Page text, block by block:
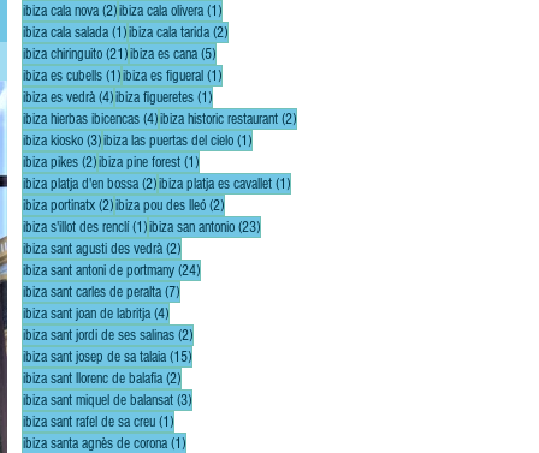
ibiza cala nova (2)2 posts
ibiza cala olivera (1)1 post
ibiza cala salada (1)1 post
ibiza cala tarida (2)2 posts
ibiza chiringuito (21)21 posts
ibiza es cana (5)5 posts
ibiza es cubells (1)1 post
ibiza es figueral (1)1 post
ibiza es vedrà (4)4 posts
ibiza figueretes (1)1 post
ibiza hierbas ibicencas (4)4 posts
ibiza historic restaurant (2)2 posts
ibiza kiosko (3)3 posts
ibiza las puertas del cielo (1)1 post
ibiza pikes (2)2 posts
ibiza pine forest (1)1 post
ibiza platja d'en bossa (2)2 posts
ibiza platja es cavallet (1)1 post
ibiza portinatx (2)2 posts
ibiza pou des lleó (2)2 posts
ibiza s'illot des renclí (1)1 post
ibiza san antonio (23)23 posts
ibiza sant agusti des vedrà (2)2 posts
ibiza sant antoni de portmany (24)24 posts
ibiza sant carles de peralta (7)7 posts
ibiza sant joan de labritja (4)4 posts
ibiza sant jordi de ses salinas (2)2 posts
ibiza sant josep de sa talaia (15)15 posts
ibiza sant llorenc de balafia (2)2 posts
ibiza sant miquel de balansat (3)3 posts
ibiza sant rafel de sa creu (1)1 post
ibiza santa agnès de corona (1)1 post